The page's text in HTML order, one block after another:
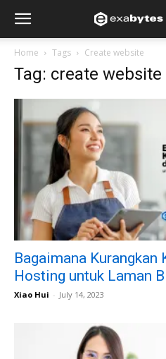
Home Tags Create website
Tag: create website
Bagaimana
Hosting untuk Laman
Xiao Hui - July 14, 2023